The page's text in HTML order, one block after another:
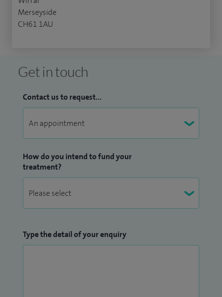
Merseyside
CH61 1AU
Get in touch
Contact us to request...
How do you intend to fund your
treatment?
Type the detail of your enquiry